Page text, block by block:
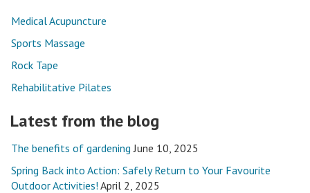
Medical Acupuncture
Sports Massage
Rock Tape
Rehabilitative Pilates
Latest from the blog
The benefits of gardening June 10, 2025
Spring Back into Action: Safely Return to Your Favourite
Outdoor Activities! April 2, 2025